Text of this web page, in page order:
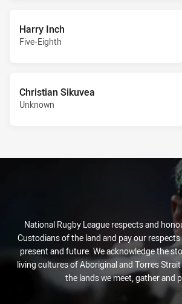
Harry Inch
Five-Eighth
Christian Sikuvea
Unknown
National Rugby League respects and
Custodians of the land and pay our
present and future. We acknowledge the
living cultures of Aboriginal and Torres
the lands we meet, gather and